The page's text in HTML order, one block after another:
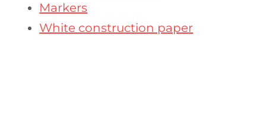
Markers
White construction paper